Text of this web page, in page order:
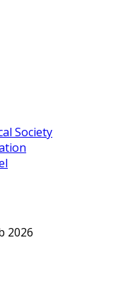
Society
2026